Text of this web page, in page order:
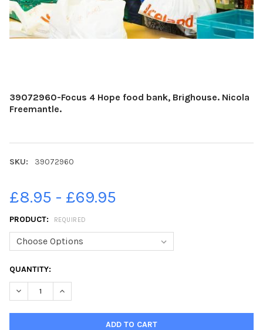
39072960-Focus 4 Hope food bank, Brighouse. Nicola
Freemantle.
SKU: 39072960
£8.95 - £69.95
PRODUCT: REQUIRED
CURRENT
STOCK:
QUANTITY:
DECREASE QUANTITY OF 39072960-FOCUS 4 HOPE FOOD
INCREASE QUANTITY OF 39072960-FOCUS 4 HOPE